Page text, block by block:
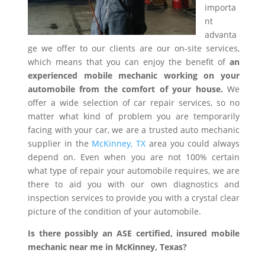
importa
nt
advanta
ge we offer to our clients are our on-site services,
which means that you can enjoy the benefit of an
experienced mobile mechanic working on your
automobile from the comfort of your house. We
offer a wide selection of car repair services, so no
matter what kind of problem you are temporarily
facing with your car, we are a trusted auto mechanic
supplier in the McKinney, TX area you could always
depend on. Even when you are not 100% certain
what type of repair your automobile requires, we are
there to aid you with our own diagnostics and
inspection services to provide you with a crystal clear
picture of the condition of your automobile.
Is there possibly an ASE certified, insured mobile
mechanic near me in McKinney, Texas?